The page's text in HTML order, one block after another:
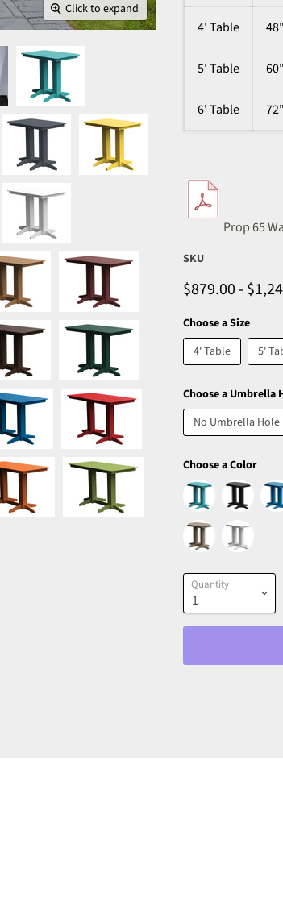
Click to expand
4' Table
5' Table
6' Table
Prop 65
SKU
$879.00-
Choose a Size
4' Table
5'
Choose a Umbrella
No Umbrella Hole
Choose a Color
Quantity